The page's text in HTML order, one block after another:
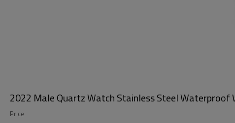
2022 Male Quartz Watch Stainless Steel
Price